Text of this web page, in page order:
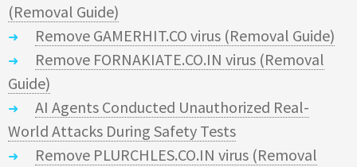
(Removal Guide)
Remove GAMERHIT.CO virus (Removal Guide)
Remove FORNAKIATE.CO.IN virus (Removal
Guide)
AI Agents Conducted Unauthorized Real-
World Attacks During Safety Tests
Remove PLURCHLES.CO.IN virus (Removal